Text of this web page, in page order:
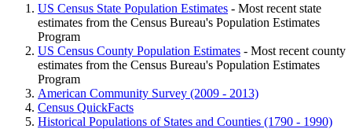
US Census State Population Estimates - Most recent state
estimates from the Census Bureau's Population Estimates
Program
US Census County Population Estimates - Most recent county
estimates from the Census Bureau's Population Estimates
Program
American Community Survey (2009 - 2013)
Census QuickFacts
Historical Populations of States and Counties (1790 - 1990)